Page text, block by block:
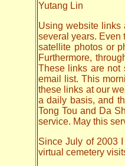
Yutang Lin
Using website links
several years. Even
satellite photos or
Furthermore,
These links are not
email list. This
these links at our
a daily basis, and
Tong Tou and Da
service. May this
Since July of 2003
virtual cemetery